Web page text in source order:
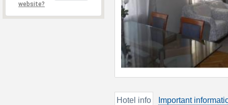
website?
Hotel info Important